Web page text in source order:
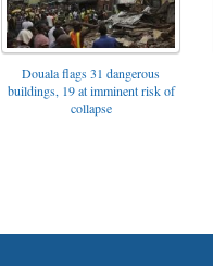
Douala flags 31 dangerous
buildings, 19 at imminent risk of
collapse